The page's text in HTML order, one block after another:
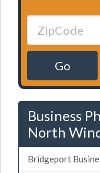
Go
Business
North
Bridgeport